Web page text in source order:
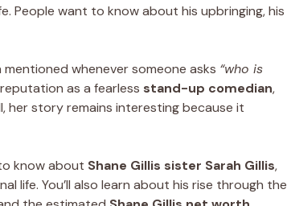
People want to know about his upbringing, his
mentioned whenever someone asks “who is
as a fearless stand-up comedian,
her story remains interesting because it
know about Shane Gillis sister Sarah Gillis,
life. You’ll also learn about his rise through the